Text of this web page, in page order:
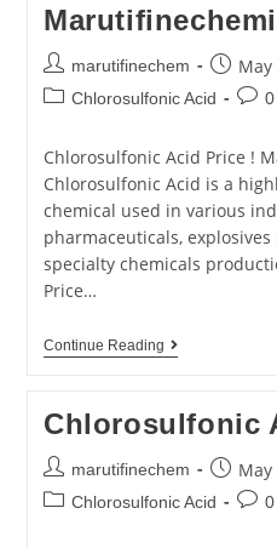
marutifinechem May
Chlorosulfonic Acid
Chlorosulfonic Acid Price !
Chlorosulfonic Acid is a
chemical used in various
pharmaceuticals,
specialty chemicals
Price…
Continue Reading
Chlorosulfonic
marutifinechem May
Chlorosulfonic Acid